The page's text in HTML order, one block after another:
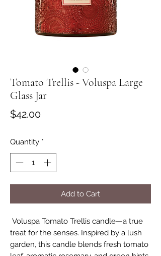
Tomato Trellis - Voluspa Large
Glass Jar
$42.00Price
Quantity *
Add to Cart
Voluspa Tomato Trellis candle—a true
treat for the senses. Inspired by a lush
garden, this candle blends fresh tomato